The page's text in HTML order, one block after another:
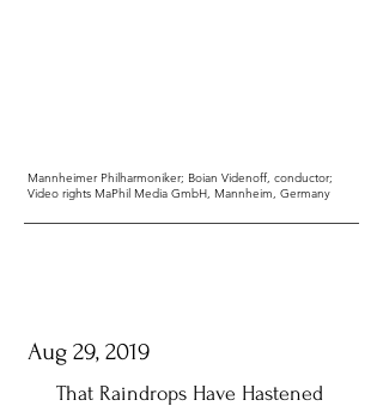
Mannheimer Philharmoniker; Boian Videnoff, conductor;
Video rights MaPhil Media GmbH, Mannheim, Germany
Aug 29, 2019
That Raindrops Have Hastened